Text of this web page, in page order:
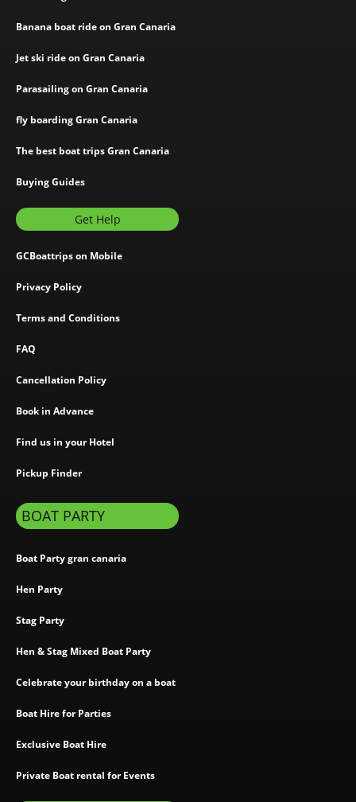
Banana boat ride on Gran Canaria
Jet ski ride on Gran Canaria
Parasailing on Gran Canaria
fly boarding Gran Canaria
The best boat trips Gran Canaria
Buying Guides
Get Help
GCBoattrips on Mobile
Privacy Policy
Terms and Conditions
FAQ
Cancellation Policy
Book in Advance
Find us in your Hotel
Pickup Finder
BOAT PARTY
Boat Party gran canaria
Hen Party
Stag Party
Hen & Stag Mixed Boat Party
Celebrate your birthday on a boat
Boat Hire for Parties
Exclusive Boat Hire
Private Boat rental for Events